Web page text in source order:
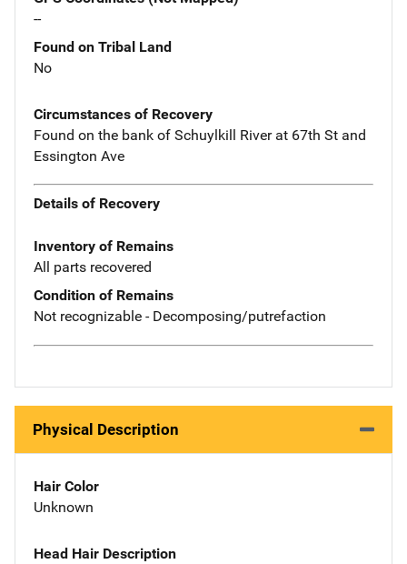
--
Found on Tribal Land
No
Circumstances of Recovery
Found on the bank of Schuylkill River at 67th St and
Essington Ave
Details of Recovery
Inventory of Remains
All parts recovered
Condition of Remains
Not recognizable - Decomposing/putrefaction
Physical Description
Hair Color
Unknown
Head Hair Description